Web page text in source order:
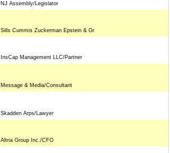
NJ Assembly/Legislator
Sills Cummis Zuckerman Epstein & Gr
InsCap Management LLC/Partner
Message & Media/Consultant
Skadden Arps/Lawyer
Altria Group Inc./CFO